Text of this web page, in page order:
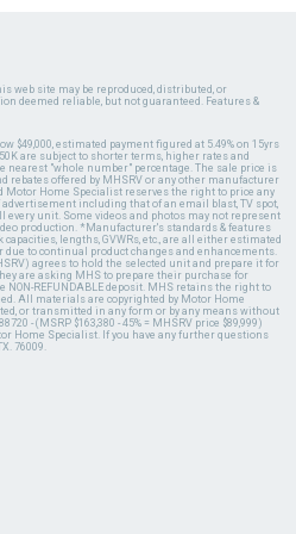
web site may be reproduced, distributed, or
deemed reliable, but not guaranteed. Features &
$49,000, estimated payment figured at 5.49% on 15yrs
are subject to shorter terms, higher rates and
nearest "whole number" percentage. The sale price is
rebates offered by MHSRV or any other manufacturer
Home Specialist reserves the right to price any
including that of an email blast, TV spot,
unit. Some videos and photos may not represent
production. *Manufacturer's standards & features
lengths, GVWRs, etc., are all either estimated
to continual product changes and enhancements.
agrees to hold the selected unit and prepare it for
are asking MHS to prepare their purchase for
REFUNDABLE deposit. MHS retains the right to
All materials are copyrighted by Motor Home
or transmitted in any form or by any means without
- (MSRP $163,380 - 45% = MHSRV price $89,999)
Home Specialist. If you have any further questions
76009.